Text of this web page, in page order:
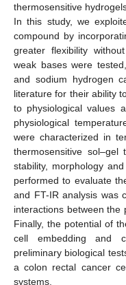
thermosensitive
In this study, we
compound by
greater flexibility
weak bases were
and sodium hydrogen
literature for their ability
to physiological values
physiological
were characterized in
thermosensitive sol–gel
stability, morphology
performed to evaluate
and FT-IR analysis was
interactions between the
Finally, the potential of
cell embedding and
preliminary biological
a colon rectal cancer
systems.